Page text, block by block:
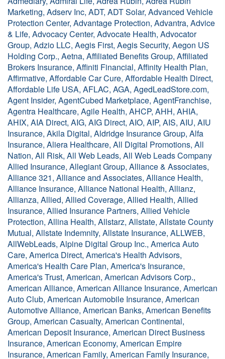
Marketing, Adserv Inc, ADT, ADT Solar, Advanced Vehicle
Protection Center, Advantage Protection, Advantra, Advice
& Life, Advocacy Center, Advocate Health, Advocator
Group, Adzio LLC, Aegis First, Aegis Security, Aegon US
Holding Corp., Aetna, Affiliated Benefits Group, Affiliated
Brokers Insurance, Affiniti Financial, Affinity Health Plan,
Affirmative, Affordable Car Cure, Affordable Health Direct,
Affordable Life USA, AFLAC, AGA, AgedLeadStore.com,
Agent Insider, AgentCubed Marketplace, AgentFranchise,
Agentra Healthcare, Agile Health, AHCP, AHH, AHIA,
AHIX, AIA Direct, AIG, AIG Direct, AIO, AIP, AIS, AIU, AIU
Insurance, Akila Digital, Aldridge Insurance Group, Alfa
Insurance, Aliera Healthcare, All Digital Promotions, All
Nation, All Risk, All Web Leads, All Web Leads Company
Allied Insurance, Allegiant Group, Alliance & Associates,
Alliance 321, Alliance and Associates, Alliance Health,
Alliance Insurance, Alliance National Health, Allianz,
Allianza, Allied, Allied Coverage, Allied Health, Allied
Insurance, Allied Insurance Partners, Allied Vehicle
Protection, Allina Health, Allstarz, Allstate, Allstate County
Mutual, Allstate Indemnity, Allstate Insurance, ALLWEB,
AllWebLeads, Alpine Digital Group Inc., America Auto
Care, America Direct, America's Health Advisors,
America's Health Care Plan, America's Insurance,
America's Trust, American, American Advisors Corp.,
American Alliance, American Alliance Insurance, American
Auto Club, American Automobile Insurance, American
Automotive Alliance, American Banks, American Benefits
Group, American Casualty, American Continental,
American Deposit Insurance, American Direct Business
Insurance, American Economy, American Empire
Insurance, American Family, American Family Insurance,